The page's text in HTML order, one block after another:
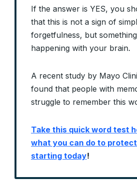
If the answer is YES, you
that this is not a sign of
forgetfulness, but
happening with your brain.
A recent study by Mayo
found that people with
struggle to remember this
Take this quick word test
what you can do to
starting today!